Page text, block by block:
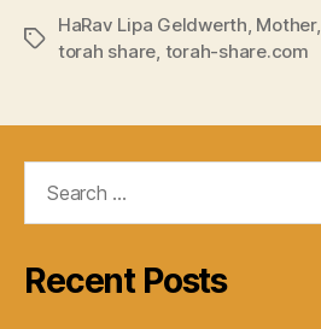
Tags
HaRav Lipa Geldwerth, Mother,
torah share, torah-share.com
Recent Posts